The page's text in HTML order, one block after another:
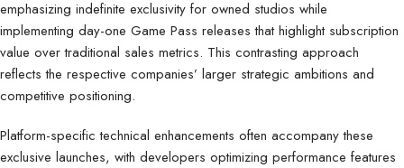
emphasizing indefinite exclusivity for owned studios while
implementing day-one Game Pass releases that highlight subscription
value over traditional sales metrics. This contrasting approach
reflects the respective companies’ larger strategic ambitions and
competitive positioning.
Platform-specific technical enhancements often accompany these
exclusive launches, with developers optimizing performance features